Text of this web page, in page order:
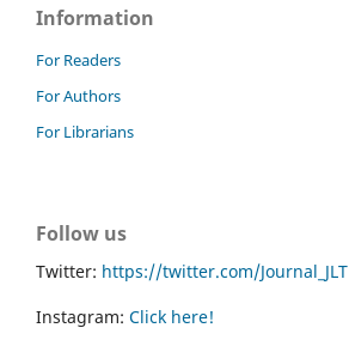
Information
For Readers
For Authors
For Librarians
Follow us
Twitter: https://twitter.com/Journal_JLT
Instagram: Click here!